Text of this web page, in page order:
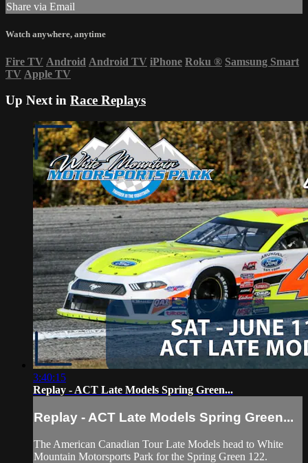
Share via Email
Watch anywhere, anytime
Fire TV Android Android TV iPhone Roku ® Samsung Smart
TV Apple TV
Up Next in Race Replays
3:40:15
Replay - ACT Late Models Spring Green...
Replay - ACT Late Models Spring Green...
The American Canadian Tour Late Models head to White
Mountain Motorsports Park for the Spring Green 122.